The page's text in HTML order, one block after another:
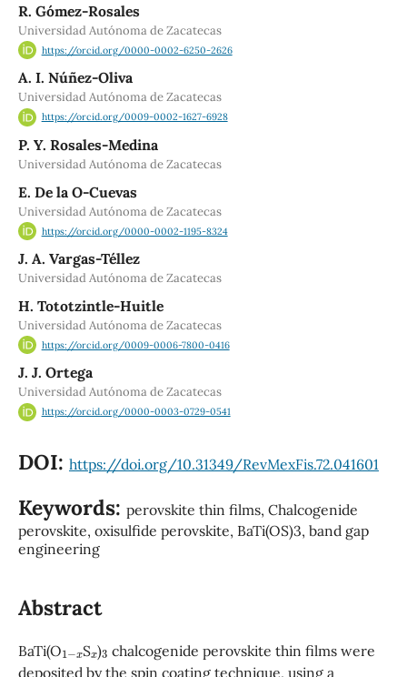
R. Gómez-Rosales
Universidad Autónoma de Zacatecas
https://orcid.org/0000-0002-6250-2626
A. I. Núñez-Oliva
Universidad Autónoma de Zacatecas
https://orcid.org/0009-0002-1627-6928
P. Y. Rosales-Medina
Universidad Autónoma de Zacatecas
E. De la O-Cuevas
Universidad Autónoma de Zacatecas
https://orcid.org/0000-0002-1195-8324
J. A. Vargas-Téllez
Universidad Autónoma de Zacatecas
H. Tototzintle-Huitle
Universidad Autónoma de Zacatecas
https://orcid.org/0009-0006-7800-0416
J. J. Ortega
Universidad Autónoma de Zacatecas
https://orcid.org/0000-0003-0729-0541
DOI: https://doi.org/10.31349/RevMexFis.72.041601
Keywords: perovskite thin films, Chalcogenide
perovskite, oxisulfide perovskite, BaTi(OS)3, band gap
engineering
Abstract
BaTi(O S x) chalcogenide perovskite thin films were
deposited by the spin coating technique, using a